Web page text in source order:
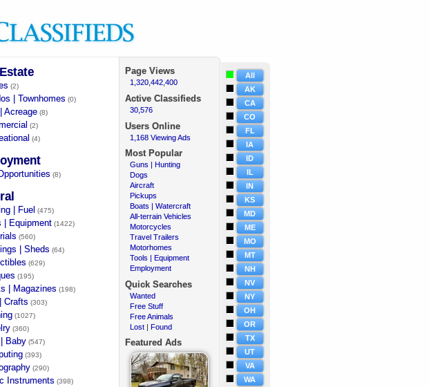
(2)
| Townhomes (0)
Acreage (8)
(2)
(4)
(8)
| Fuel (475)
| Equipment (1422)
(560)
| Sheds (64)
(629)
(195)
| Magazines (198)
Crafts (303)
(1027)
(360)
Baby (547)
(393)
(290)
Instruments (398)
Page Views
1,320,442,400
Active Classifieds
30,576
Users Online
1,168 Viewing Ads
Most Popular
Guns | Hunting
Dogs
Aircraft
Pickups
Boats | Watercraft
All-terrain Vehicles
Motorcycles
Travel Trailers
Motorhomes
Tools | Equipment
Employment
Quick Searches
Wanted
Free Stuff
Free Animals
Lost | Found
Featured Ads
All
AK
CA
CO
FL
IA
ID
IL
IN
KS
MD
ME
MO
MT
NH
NV
NY
OH
OR
TX
UT
VA
WA